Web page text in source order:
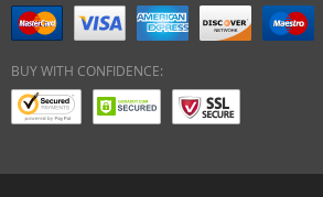
BUY WITH CONFIDENCE: